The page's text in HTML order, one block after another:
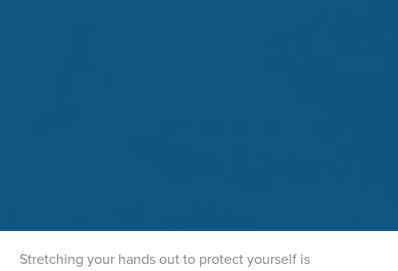
Stretching your hands out to protect yourself is